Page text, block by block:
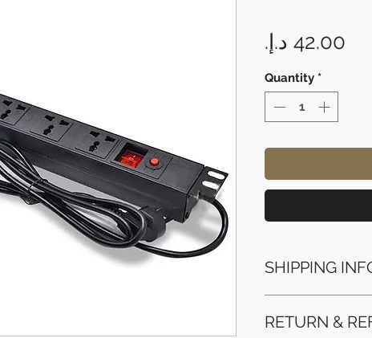
Quantity *
SHIPPING
business days
RETURN &